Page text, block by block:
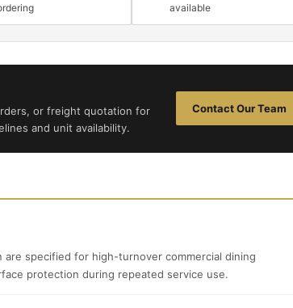
available
or freight quotation for
and unit availability.
Contact Our Team
specified for high-turnover commercial dining
protection during repeated service use.